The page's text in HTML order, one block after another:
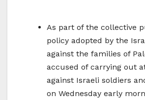
As part of the collective
policy adopted by the
against the families of
accused of carrying out
against Israeli soldiers
on Wednesday early